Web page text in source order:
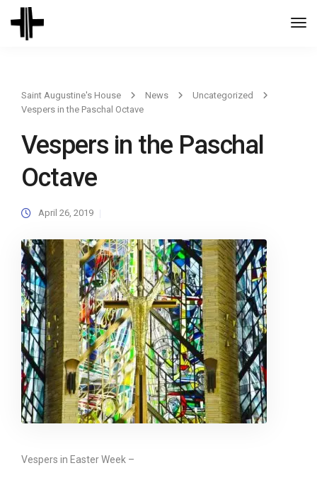
Saint Augustine's House News
Uncategorized
Vespers in the Paschal Octave
Vespers in the Paschal
Octave
April 26, 2019
Vespers in Easter Week –